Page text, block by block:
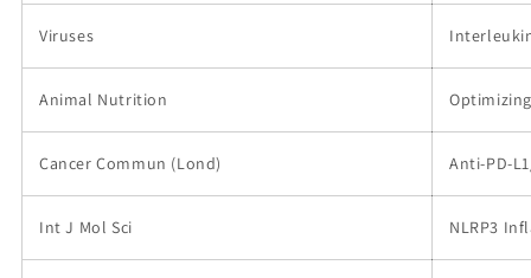
Viruses
Animal Nutrition
Cancer Commun (Lond)
Int J Mol Sci NLRP3